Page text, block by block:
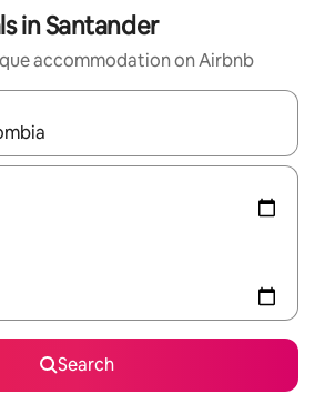
in Santander
accommodation on Airbnb
navigate with the up and down
Search